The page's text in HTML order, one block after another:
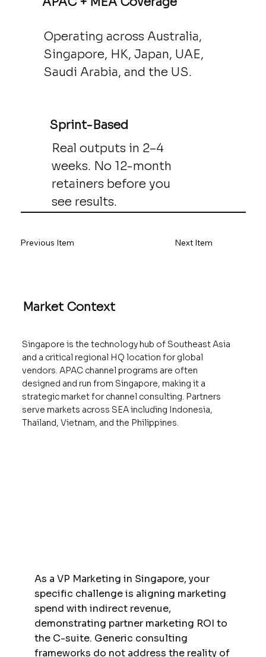
As a VP Marketing in Singapore, your
specific challenge is aligning marketing
spend with indirect revenue,
demonstrating partner marketing ROI to
the C-suite. Generic consulting
frameworks do not address the reality of
Operating across Australia,
Singapore, HK, Japan, UAE,
Saudi Arabia, and the US.
Sprint-Based
Real outputs in 2–4
weeks. No 12-month
retainers before you
see results.
Market Context
Singapore is the technology hub of Southeast Asia
and a critical regional HQ location for global
vendors. APAC channel programs are often
designed and run from Singapore, making it a
strategic market for channel consulting. Partners
serve markets across SEA including Indonesia,
Thailand, Vietnam, and the Philippines.
Previous Item Next Item